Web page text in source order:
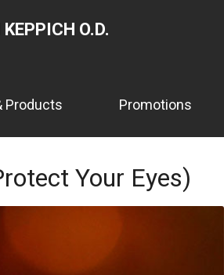
O.D.
Products Promotions
Your Eyes)